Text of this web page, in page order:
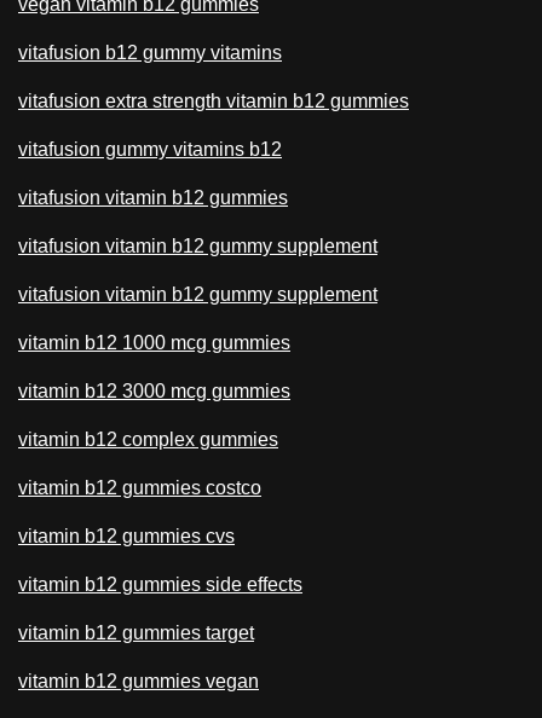
vegan vitamin b12 gummies
vitafusion b12 gummy vitamins
vitafusion extra strength vitamin b12 gummies
vitafusion gummy vitamins b12
vitafusion vitamin b12 gummies
vitafusion vitamin b12 gummy supplement
vitafusion vitamin b12 gummy supplement
vitamin b12 1000 mcg gummies
vitamin b12 3000 mcg gummies
vitamin b12 complex gummies
vitamin b12 gummies costco
vitamin b12 gummies cvs
vitamin b12 gummies side effects
vitamin b12 gummies target
vitamin b12 gummies vegan